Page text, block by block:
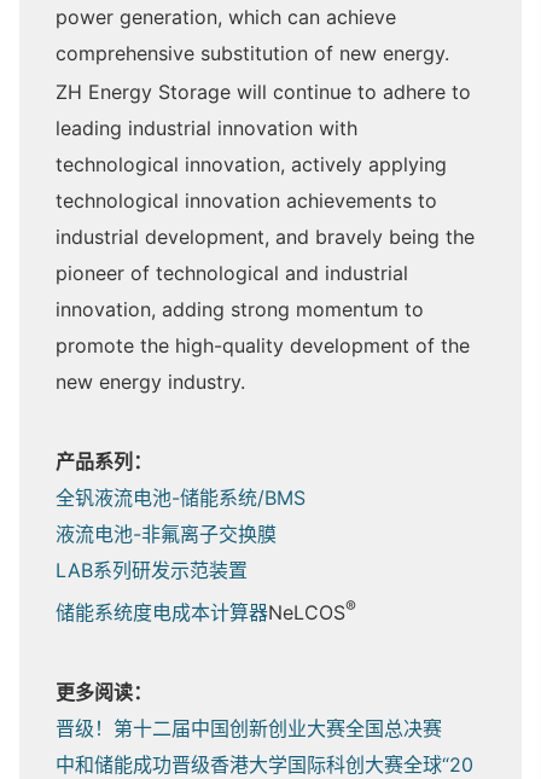
power generation, which can achieve
comprehensive substitution of new energy.
ZH Energy Storage will continue to adhere to
leading industrial innovation with
technological innovation, actively applying
technological innovation achievements to
industrial development, and bravely being the
pioneer of technological and industrial
innovation, adding strong momentum to
promote the high-quality development of the
new energy industry.
产品系列：
全钒液流电池-储能系统/BMS
液流电池-非氟离子交换膜
LAB系列研发示范装置
储能系统度电成本计算器NeLCOS®
更多阅读：
晋级！第十二届中国创新创业大赛全国总决赛
中和储能成功晋级香港大学国际科创大赛全球“20